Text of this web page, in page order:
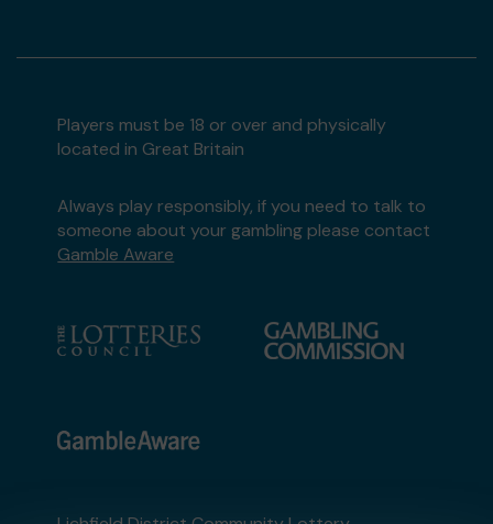
Players must be 18 or over and physically
located in Great Britain
Always play responsibly, if you need to talk to
someone about your gambling please contact
Gamble Aware